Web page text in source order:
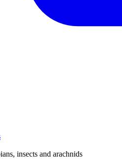
insects and arachnids